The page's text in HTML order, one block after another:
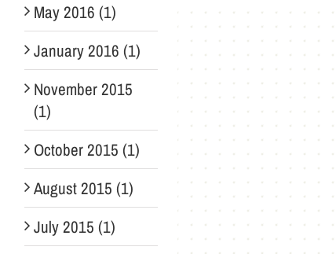
May 2016 (1)
January 2016 (1)
November 2015
(1)
October 2015 (1)
August 2015 (1)
July 2015 (1)